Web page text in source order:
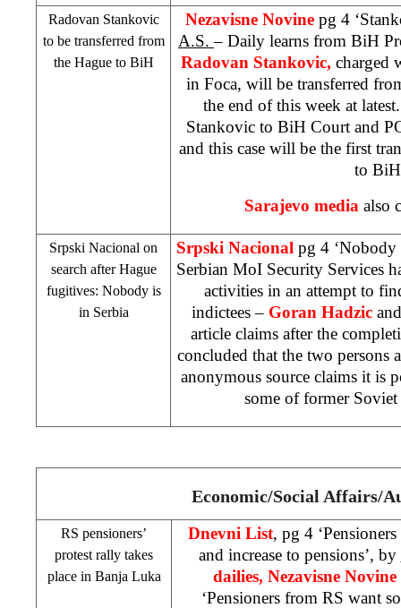
Radovan Stankovic
to be transferred from
the Hague to BiH
Nezavisne Novine pg 4
A.S.– Daily learns from BiH
Radovan Stankovic, charged
in Foca, will be transferred
the end of this week at
Stankovic to BiH Court and
and this case will be the first
to
Sarajevo media also
Srpski Nacional on
search after Hague
fugitives: Nobody is
in Serbia
Srpski Nacional pg 4 ‘Nobody
Serbian MoI Security Services
activities in an attempt to
indictees – Goran Hadzic
article claims after the
concluded that the two persons
anonymous source claims it is
some of former
Economic/Social Affairs/
RS pensioners’
protest rally takes
place in Banja Luka
Dnevni List, pg 4
and increase to pensions’, by
dailies, Nezavisne Novine
‘Pensioners from RS want